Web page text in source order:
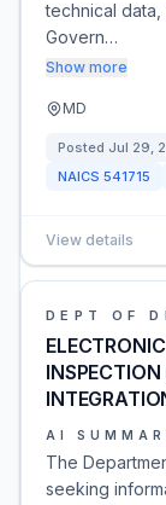
technical
Govern…
Show more
MD
Posted Jul 29,
NAICS 541715
View details
DEPT OF
AI
The
seeking